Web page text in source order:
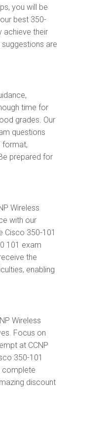
you will be
best 350-
achieve their
are
time for
grades. Our
questions
format,
prepared for
Wireless
with our
Cisco 350-101
101 exam
the
enabling
Wireless
Focus on
at CCNP
350-101
complete
discount